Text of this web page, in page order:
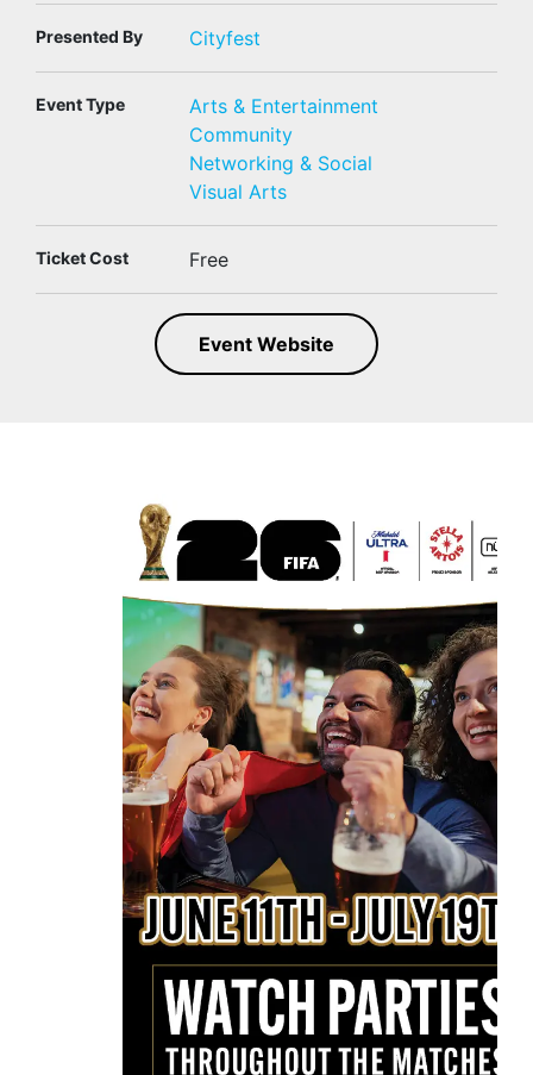
Presented By Cityfest
Event Type
Arts & Entertainment
Community
Networking & Social
Visual Arts
Ticket Cost Free
Event Website